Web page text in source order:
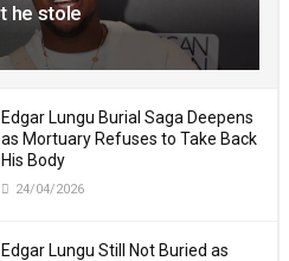
he stole
Edgar Lungu Burial Saga Deepens
as Mortuary Refuses to Take Back
His Body
24/04/2026
Edgar Lungu Still Not Buried as